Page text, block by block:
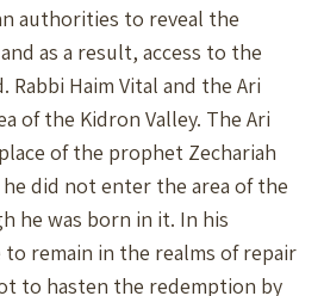
authorities to reveal the
as a result, access to the
Rabbi Haim Vital and the Ari
of the Kidron Valley. The Ari
of the prophet Zechariah
did not enter the area of the
he was born in it. In his
remain in the realms of repair
to hasten the redemption by